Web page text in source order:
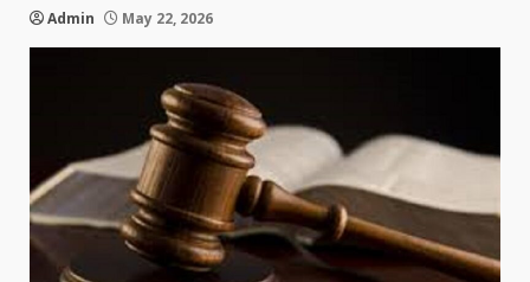
Admin May 22, 2026